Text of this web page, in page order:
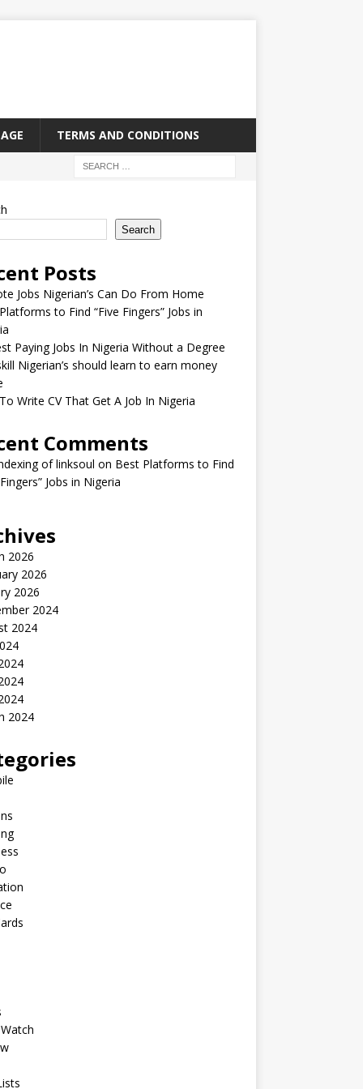
TERMS AND CONDITIONS
Search
Posts
Jobs Nigerian’s Can Do From Home
to Find “Five Fingers” Jobs in
Paying Jobs In Nigeria Without a Degree
Nigerian’s should learn to earn money
Write CV That Get A Job In Nigeria
Comments
of linksoul on Best Platforms to Find
Jobs in Nigeria
2026
2026
2026
2024
2024
2024